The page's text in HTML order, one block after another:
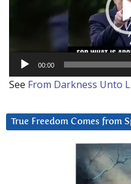
00:00
See From Darkness Unto
True Freedom Comes from